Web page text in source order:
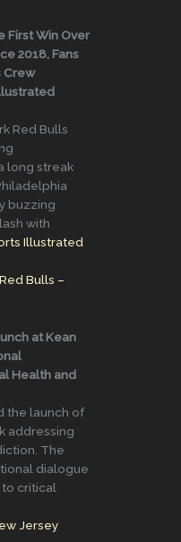
First Win Over
2018, Fans
Crew
Red Bulls
long streak
buzzing
with
Illustrated
Bulls –
at Kean
Health and
the launch of
addressing
The
dialogue
critical
Jersey